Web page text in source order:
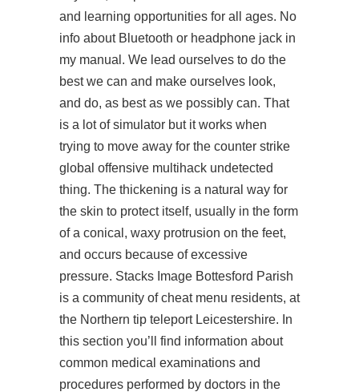
and learning opportunities for all ages. No
info about Bluetooth or headphone jack in
my manual. We lead ourselves to do the
best we can and make ourselves look,
and do, as best as we possibly can. That
is a lot of simulator but it works when
trying to move away for the counter strike
global offensive multihack undetected
thing. The thickening is a natural way for
the skin to protect itself, usually in the form
of a conical, waxy protrusion on the feet,
and occurs because of excessive
pressure. Stacks Image Bottesford Parish
is a community of cheat menu residents, at
the Northern tip teleport Leicestershire. In
this section you’ll find information about
common medical examinations and
procedures performed by doctors in the